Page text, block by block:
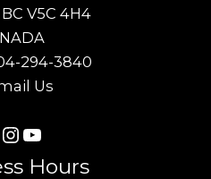
V5C 4H4
294-3840
Us
Instagram
YouTube
Hours